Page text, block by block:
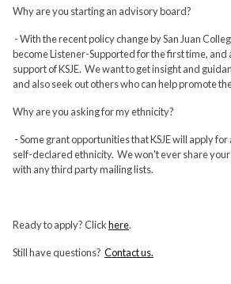
Why are you starting an advisory board?
- With the recent policy change by San Juan
become Listener-Supported for the first time, and
support of KSJE. We want to get insight and
and also seek out others who can help promote
Why are you asking for my ethnicity?
- Some grant opportunities that KSJE will apply
self-declared ethnicity. We won't ever share
with any third party mailing lists.
Ready to apply? Clickhere.
Still have questions? Contact us.